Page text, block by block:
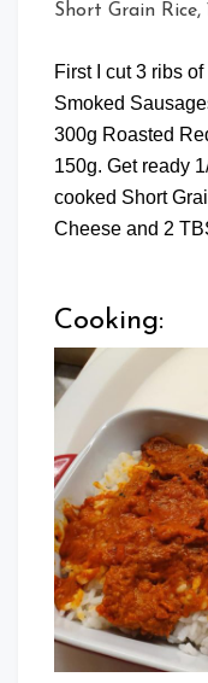
Short Grain Rice,
First I cut 3 ribs
Smoked
300g Roasted
150g. Get ready
cooked Short
Cheese and 2
Cooking: